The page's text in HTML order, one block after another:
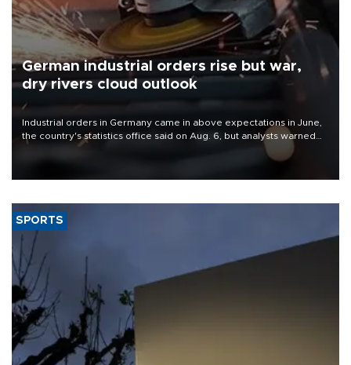
German industrial orders rise but war,
dry rivers cloud outlook
Industrial orders in Germany came in above expectations in June,
the country's statistics office said on Aug. 6, but analysts warned
that rivers running dry and the Mideast war could spell trouble.
SPORTS